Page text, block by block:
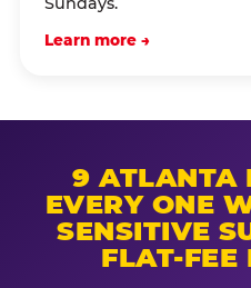
Learn more →
9 ATLANTA
EVERY ONE
SENSITIVE
FLAT-FEE